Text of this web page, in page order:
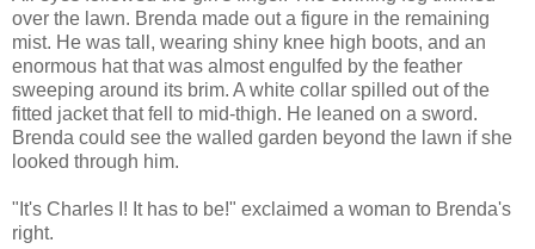
over the lawn. Brenda made out a figure in the remaining
mist. He was tall, wearing shiny knee high boots, and an
enormous hat that was almost engulfed by the feather
sweeping around its brim. A white collar spilled out of the
fitted jacket that fell to mid-thigh. He leaned on a sword.
Brenda could see the walled garden beyond the lawn if she
looked through him.
"It's Charles I! It has to be!" exclaimed a woman to Brenda's
right.